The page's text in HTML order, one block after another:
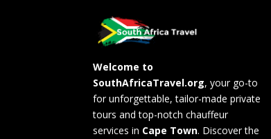
Welcome to
SouthAfricaTravel.org, your go-to
for unforgettable, tailor-made private
tours and top-notch chauffeur
services in Cape Town. Discover the